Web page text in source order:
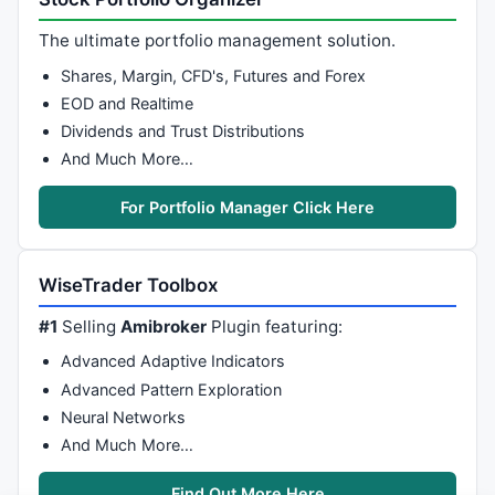
Graph2Color=4;
Graph0=
0 ;
Graph0Color=2
/* Mua khi var4 ca´t var 5, ba´n khi var 4 ca´t dg
Buy =Cross
Buy=ExRem(Buy,Sell
Sell=ExRem(Sell,Buy);
Short=Sell
Cover=Buy
Filter= (Buy == 1 OR Sell ==
NumColumns = 7;
Column0 = IIf(Buy
Column0Format =
Column1 =
The ultimate portfolio management solution.
Shares, Margin, CFD's, Futures and Forex
EOD and Realtime
Dividends and Trust Distributions
And Much More…
For Portfolio Manager Click Here
WiseTrader Toolbox
#1 SellingAmibroker Plugin featuring:
Advanced Adaptive Indicators
Advanced Pattern Exploration
Neural Networks
And Much More…